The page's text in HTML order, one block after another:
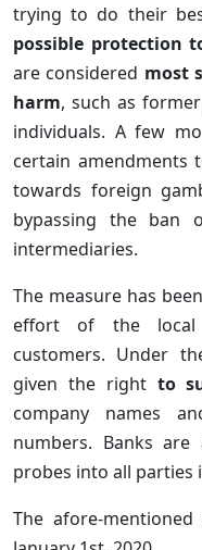
trying to do their
possible protection
are considered most
harm, such as
individuals. A few
certain amendments
towards foreign
bypassing the ban
intermediaries.
The measure has
effort of the local
customers. Under
given the right to
company names
numbers. Banks
probes into all parties
The afore-